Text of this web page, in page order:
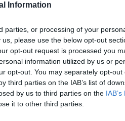
Information
parties, or processing of your
please use the below opt-out
opt-out request is processed you
information utilized by us or
opt-out. You may separately opt-out
third parties on the IAB’s list of
by us to third parties on the
it to other third parties.